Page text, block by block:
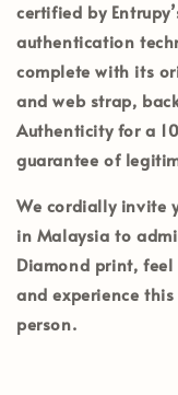
certified by
authentication
complete with its
and web strap,
Authenticityfor a
guarantee of
We cordially invite
in Malaysia to
Diamond print,
and experience
person.